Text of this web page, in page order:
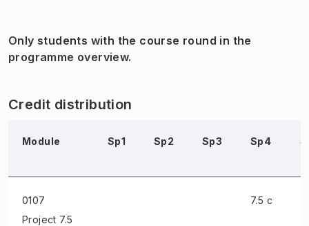
Only students with the course round in the
programme overview.
Credit distribution
Module Sp1 Sp2 Sp3 Sp4
0107
Project 7.5
7.5 c